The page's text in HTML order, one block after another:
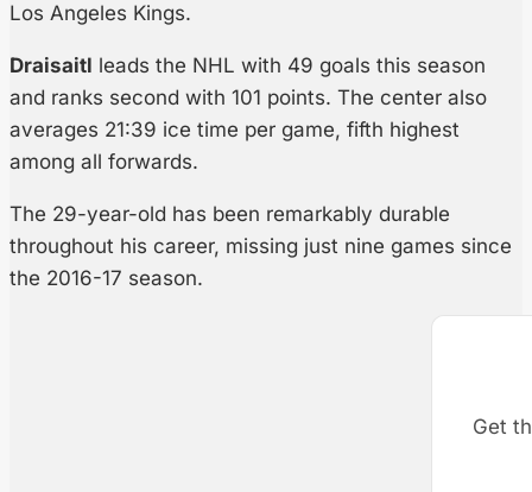
Los Angeles Kings.
Draisaitl leads the NHL with 49 goals this season
and ranks second with 101 points. The center also
averages 21:39 ice time per game, fifth highest
among all forwards.
The 29-year-old has been remarkably durable
throughout his career, missing just nine games since
the 2016-17 season.
Get